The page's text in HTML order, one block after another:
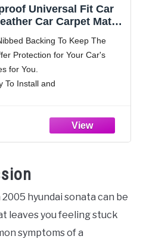
Universal Fit Car
Car Carpet Mats,
Heel Pad Fit for
of 4pcs(All
Backing To Keep The
Protection for Your Car's
for You.
To Install and
hyundai sonata can be
leaves you feeling stuck
symptoms of a